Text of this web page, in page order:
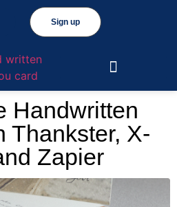
Sign up
Handwritten
Thankster, X-
Zapier